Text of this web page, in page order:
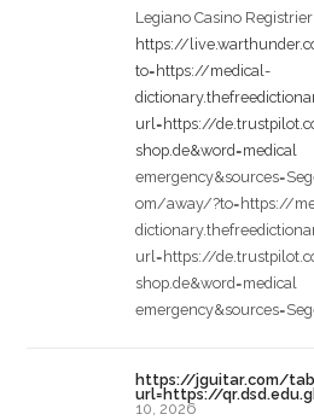
Legiano Casino
https://
to=https://medical-
url=https://
shop.de&word=medical
om/away/?to=https://
url=https://
shop.de&word=medical
https://jguitar.com/
url=https://
10, 2026